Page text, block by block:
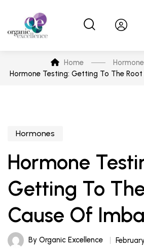
Home
Hormone Testing: Getting To The
Hormones
Hormone
Getting To
Cause Of
By Organic Excellence